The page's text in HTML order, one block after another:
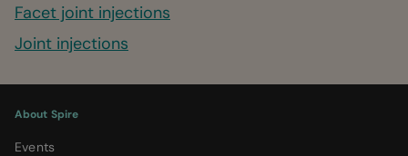
Facet joint injections
Joint injections
About Spire
Events